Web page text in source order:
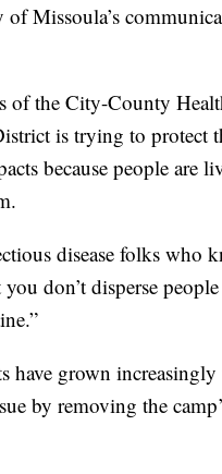
Missoula’s
of the City-County
is trying to protect
because people are
disease folks who
don’t disperse
have grown
by removing the